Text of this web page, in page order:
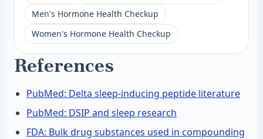
Men's Hormone Health Checkup
Women's Hormone Health Checkup
References
PubMed: Delta sleep-inducing peptide literature
PubMed: DSIP and sleep research
FDA: Bulk drug substances used in compounding